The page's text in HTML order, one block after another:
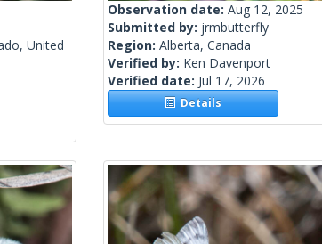
United
Observation date: Aug 12, 2025
Submitted by: jrmbutterfly
Region: Alberta, Canada
Verified by: Ken Davenport
Verified date: Jul 17, 2026
Details